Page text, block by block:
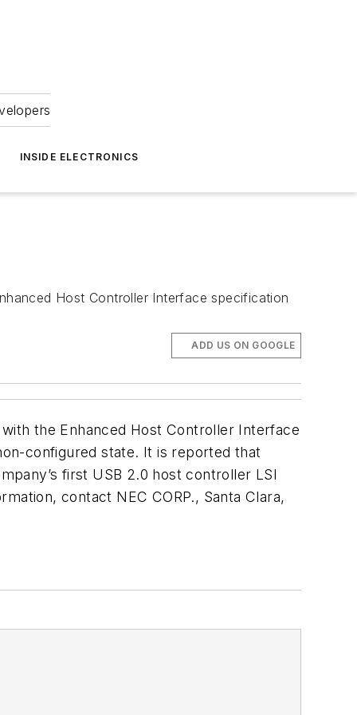
INSIDE ELECTRONICS
Host Controller Interface specification
ADD US ON GOOGLE
the Enhanced Host Controller Interface
configured state. It is reported that
first USB 2.0 host controller LSI
contact NEC CORP., Santa Clara,